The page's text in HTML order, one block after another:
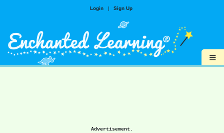
Login | Sign Up
≡
Advertisement.